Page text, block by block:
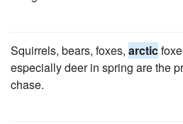
Squirrels, bears, foxes, arctic
especially deer in spring are the
chase.